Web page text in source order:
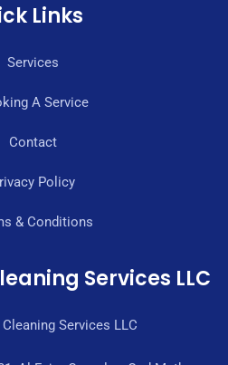
Links
Services
A Service
Contact
Policy
& Conditions
Services LLC
Services LLC